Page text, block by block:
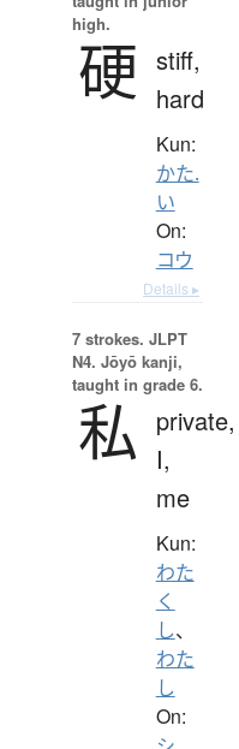
high.
硬 stiff,
hard
Kun:
かた.
い
On:
コウ
Details ▸
7 strokes. JLPT
N4. Jōyō kanji,
taught in grade 6.
私
private,
I,
me
Kun:
わた
く
し、
わた
し
On: